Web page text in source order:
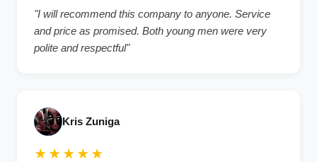
"I will recommend this company to anyone. Service
and price as promised. Both young men were very
polite and respectful"
Kris Zuniga
★★★★★